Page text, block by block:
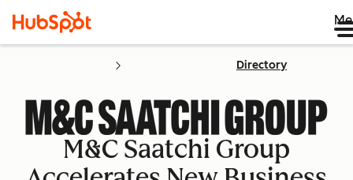
Directory
M&C Saatchi Group